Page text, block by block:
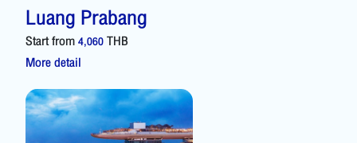
Luang Prabang
Start from4,060THB
More detail